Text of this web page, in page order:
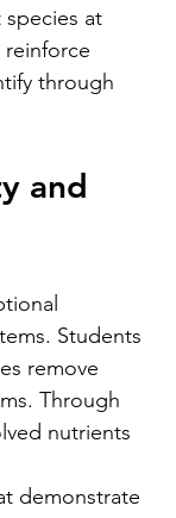
at
through
and
Students
remove
Through
nutrients
demonstrate